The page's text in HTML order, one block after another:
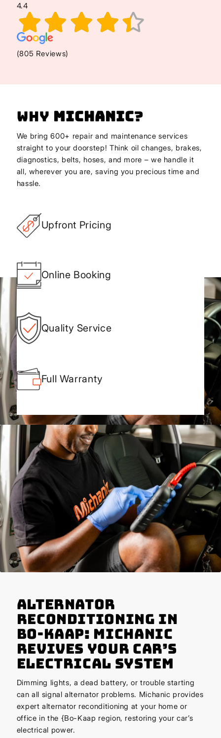
4.4
(805 Reviews)
Why Michanic?
We bring 600+ repair and maintenance services
straight to your doorstep! Think oil changes, brakes,
diagnostics, belts, hoses, and more – we handle it
all, wherever you are, saving you precious time and
hassle.
Upfront Pricing
Online Booking
Quality Service
Full Warranty
Alternator
Reconditioning in
Bo-Kaap: Michanic
Revives Your Car’s
Electrical System
Dimming lights, a dead battery, or trouble starting
can all signal alternator problems. Michanic provides
expert alternator reconditioning at your home or
office in the {Bo-Kaap region, restoring your car’s
electrical power.